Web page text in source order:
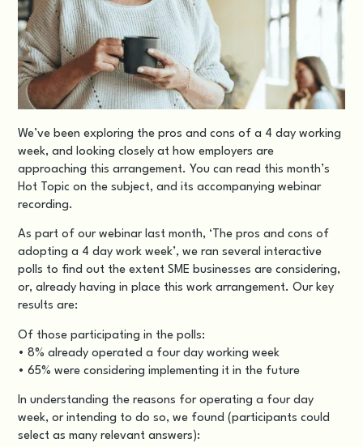
We’ve been exploring the pros and cons of a 4 day working
week, and looking closely at how employers are
approaching this arrangement. You can read this month’s
Hot Topic on the subject, and its accompanyingwebinar
recording.
As part of our webinar last month, ‘The pros and cons of
adopting a 4 day work week’, we ran several interactive
polls to find out the extent SME businesses are considering,
or, already having in place this work arrangement. Our key
results are:
Of those participating in the polls:
• 8% already operated a four day working week
• 65% were considering implementing it in the future
In understanding the reasons for operating a four day
week, or intending to do so, we found (participants could
select as many relevant answers):